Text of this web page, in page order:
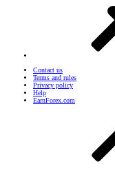
Contact us
Terms and rules
Privacy policy
Help
EarnForex.com